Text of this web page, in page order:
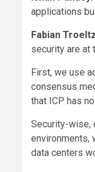
applications
Fabian
security are at
First, we use
consensus
that ICP has
Security-wise,
environments,
data centers